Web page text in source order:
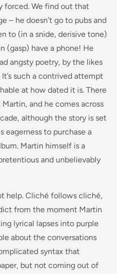
forced. We find out that
– he doesn’t go to pubs and
to (in a snide, derisive tone)
(gasp) have a phone! He
angsty poetry, by the likes
such a contrived attempt
at how dated it is. There
and he comes across
although the story is set
eagerness to purchase a
Martin himself is a
and unbelievably
help. Cliché follows cliché,
from the moment Martin
lyrical lapses into purple
about the conversations
syntax that
but not coming out of